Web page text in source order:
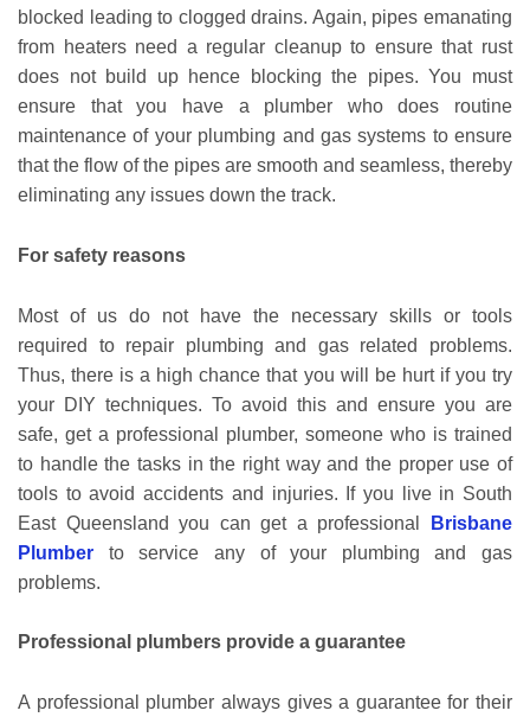
blocked leading to clogged drains. Again, pipes emanating
from heaters need a regular cleanup to ensure that rust
does not build up hence blocking the pipes. You must
ensure that you have a plumber who does routine
maintenance of your plumbing and gas systems to ensure
that the flow of the pipes are smooth and seamless, thereby
eliminating any issues down the track.
For safety reasons
Most of us do not have the necessary skills or tools
required to repair plumbing and gas related problems.
Thus, there is a high chance that you will be hurt if you try
your DIY techniques. To avoid this and ensure you are
safe, get a professional plumber, someone who is trained
to handle the tasks in the right way and the proper use of
tools to avoid accidents and injuries. If you live in South
East Queensland you can get a professional
Brisbane
Plumber to service any of your plumbing and gas
problems.
Professional plumbers provide a guarantee
A professional plumber always gives a guarantee for their